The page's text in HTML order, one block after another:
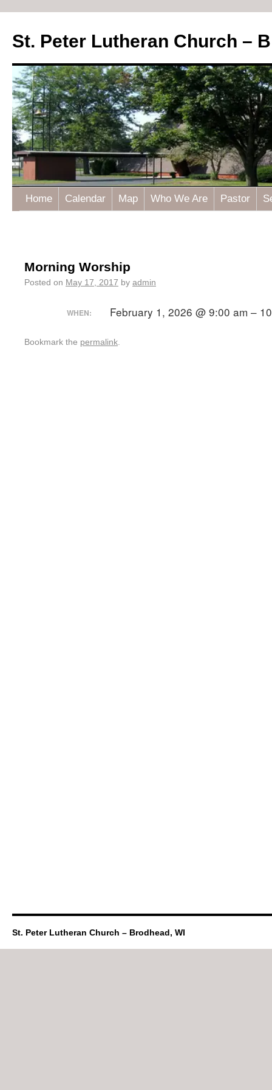
St. Peter Lutheran Church –
Home Calendar Map Who We Are Pastor
Morning Worship
Posted on May 17, 2017 by admin
WHEN: February 1, 2026 @ 9:00 am –
Bookmark the permalink
St. Peter Lutheran Church – Brodhead, WI